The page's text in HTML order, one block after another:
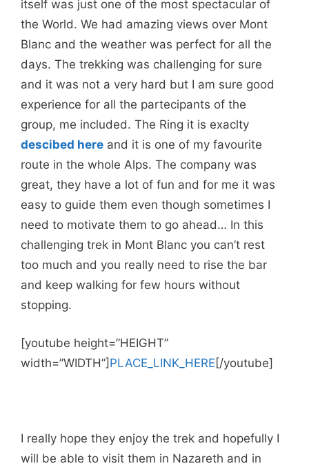
itself was just one of the most spectacular of
the World. We had amazing views over Mont
Blanc and the weather was perfect for all the
days. The trekking was challenging for sure
and it was not a very hard but I am sure good
experience for all the partecipants of the
group, me included. The Ring it is exaclty
descibed here and it is one of my favourite
route in the whole Alps. The company was
great, they have a lot of fun and for me it was
easy to guide them even though sometimes I
need to motivate them to go ahead… In this
challenging trek in Mont Blanc you can’t rest
too much and you really need to rise the bar
and keep walking for few hours without
stopping.
[youtube height=”HEIGHT”
width=”WIDTH”] PLACE_LINK_HERE [/youtube]
I really hope they enjoy the trek and hopefully I
will be able to visit them in Nazareth and in